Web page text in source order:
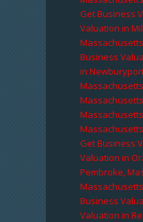
Get Business
Valuation in
Massachusetts
Business
in
Massachusetts
Massachusetts
Massachusetts
Massachusetts
Get Business
Valuation in
Pembroke,
Massachusetts
Business
Valuation in